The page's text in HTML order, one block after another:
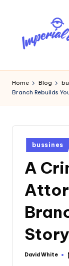
content
m
p
ri
Digital
Home Blog
Branch Rebuilds
Posted
in
bussines
A
Story
Posted
David White